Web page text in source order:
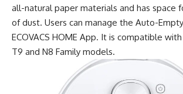
all-natural paper materials and has space
of dust. Users can manage the Auto-
ECOVACS HOME App. It is compatible
T9 and N8 Family models.